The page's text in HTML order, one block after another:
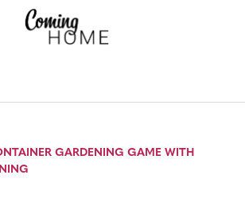
GARDENING GAME WITH